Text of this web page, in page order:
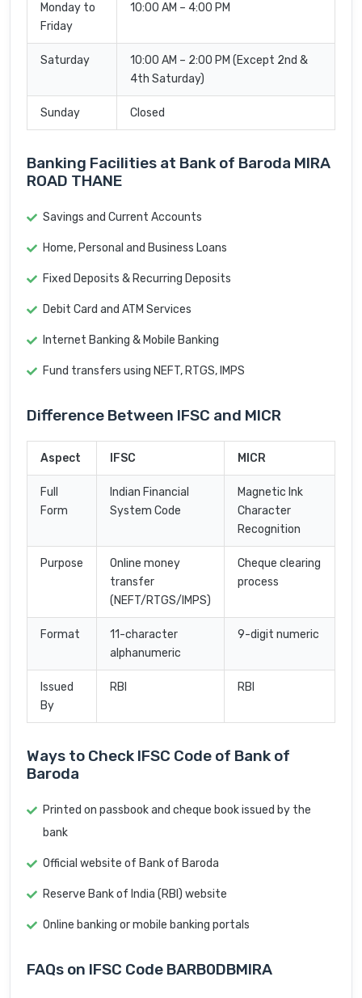
Monday to
Friday
10:00 AM – 4:00 PM
Saturday
10:00 AM – 2:00 PM (Except 2nd &
4th Saturday)
Sunday Closed
Banking Facilities at Bank of Baroda MIRA
ROAD THANE
Savings and Current Accounts
Home, Personal and Business Loans
Fixed Deposits & Recurring Deposits
Debit Card and ATM Services
Internet Banking & Mobile Banking
Fund transfers using NEFT, RTGS, IMPS
Difference Between IFSC and MICR
Aspect IFSC MICR
Full
Form
Indian Financial
System Code
Magnetic Ink
Character
Recognition
Purpose
Online money
transfer
(NEFT/RTGS/IMPS)
Cheque clearing
process
Format
11-character
alphanumeric
9-digit numeric
Issued
By
RBI RBI
Ways to Check IFSC Code of Bank of
Baroda
Printed on passbook and cheque book issued by the
bank
Official website of Bank of Baroda
Reserve Bank of India (RBI) website
Online banking or mobile banking portals
FAQs on IFSC Code BARB0DBMIRA